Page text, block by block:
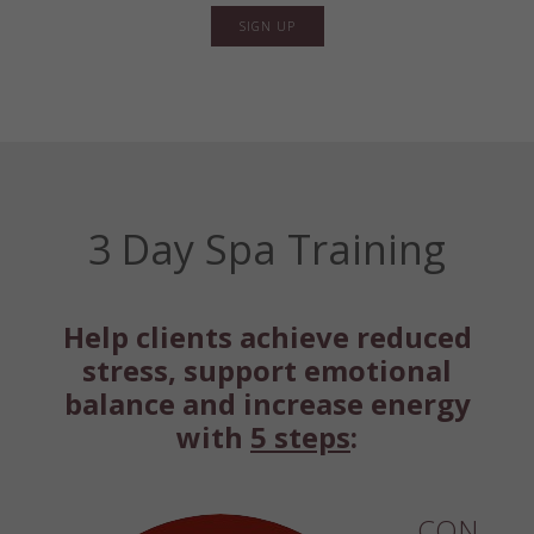
SIGN UP
3 Day Spa Training
Help clients achieve reduced
stress, support emotional
balance and increase energy
with 5 steps: